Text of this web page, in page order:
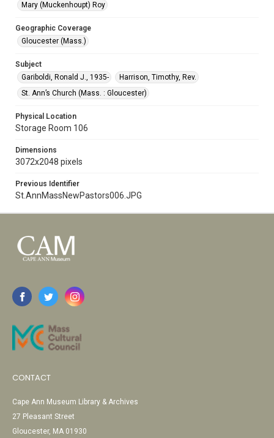
Mary (Muckenhoupt) Roy
Geographic Coverage
Gloucester (Mass.)
Subject
Gariboldi, Ronald J., 1935-
Harrison, Timothy, Rev.
St. Ann’s Church (Mass. : Gloucester)
Physical Location
Storage Room 106
Dimensions
3072x2048 pixels
Previous Identifier
St.AnnMassNewPastors006.JPG
CONTACT
Cape Ann Museum Library & Archives
27 Pleasant Street
Gloucester, MA 01930